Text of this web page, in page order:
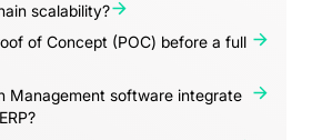
scalability?
of Concept (POC) before a full
Management software integrate